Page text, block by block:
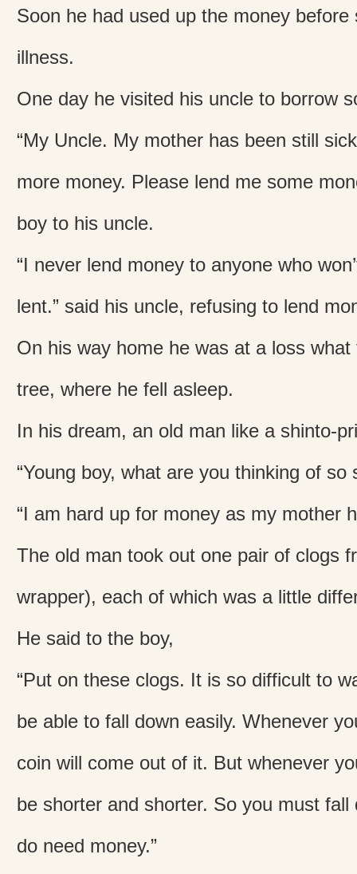
Soon he had used up the money
illness.
One day he visited his uncle to borrow
“My Uncle. My mother has been still
more money. Please lend me some
boy to his uncle.
“I never lend money to anyone who
lent.” said his uncle, refusing to lend
On his way home he was at a loss
tree, where he fell asleep.
In his dream, an old man like a shinto-
“Young boy, what are you thinking of so
“I am hard up for money as my mother
The old man took out one pair of clogs
wrapper), each of which was a little
He said to the boy,
“Put on these clogs. It is so difficult to
be able to fall down easily. Whenever
coin will come out of it. But whenever
be shorter and shorter. So you must fall
do need money.”